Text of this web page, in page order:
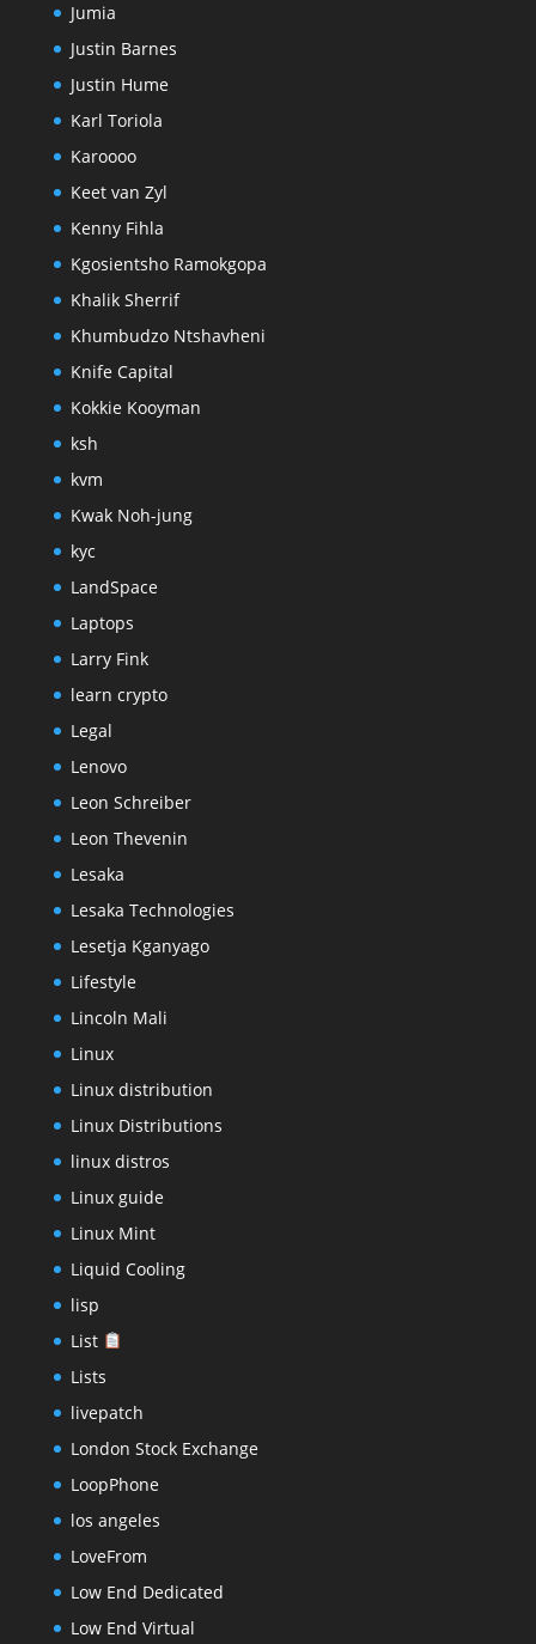
Jumia
Justin Barnes
Justin Hume
Karl Toriola
Karoooo
Keet van Zyl
Kenny Fihla
Kgosientsho Ramokgopa
Khalik Sherrif
Khumbudzo Ntshavheni
Knife Capital
Kokkie Kooyman
ksh
kvm
Kwak Noh-jung
kyc
LandSpace
Laptops
Larry Fink
learn crypto
Legal
Lenovo
Leon Schreiber
Leon Thevenin
Lesaka
Lesaka Technologies
Lesetja Kganyago
Lifestyle
Lincoln Mali
Linux
Linux distribution
Linux Distributions
linux distros
Linux guide
Linux Mint
Liquid Cooling
lisp
List
Lists
livepatch
London Stock Exchange
LoopPhone
los angeles
LoveFrom
Low End Dedicated
Low End Virtual